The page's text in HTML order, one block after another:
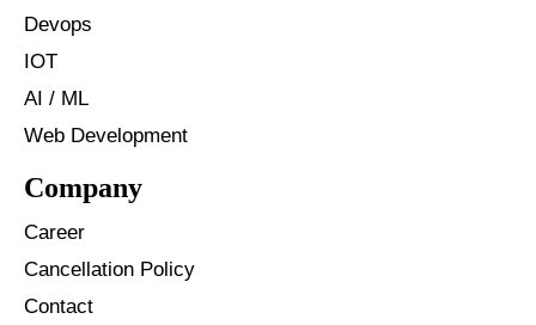
Devops
IOT
AI / ML
Web Development
Company
Career
Cancellation Policy
Contact